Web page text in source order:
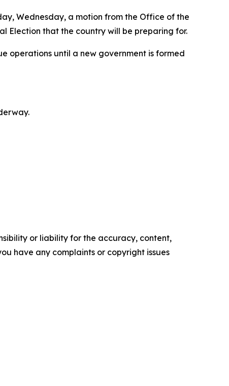
Wednesday, a motion from the Office of the
Election that the country will be preparing for.
operations until a new government is formed
or liability for the accuracy, content,
have any complaints or copyright issues